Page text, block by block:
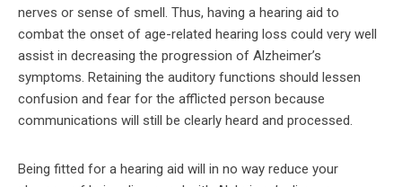
nerves or sense of smell. Thus, having a hearing aid to
combat the onset of age-related hearing loss could very well
assist in decreasing the progression of Alzheimer’s
symptoms. Retaining the auditory functions should lessen
confusion and fear for the afflicted person because
communications will still be clearly heard and processed.
Being fitted for a hearing aid will in no way reduce your